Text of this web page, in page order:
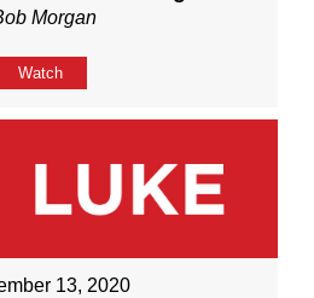
Morgan
Watch
13, 2020